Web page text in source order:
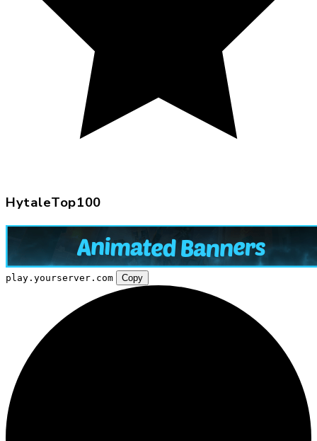
HytaleTop100
play.yourserver.com Copy